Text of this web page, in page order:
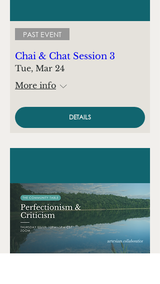
PAST EVENT
Chai & Chat Session 3
Tue, Mar 24
More info
DETAILS